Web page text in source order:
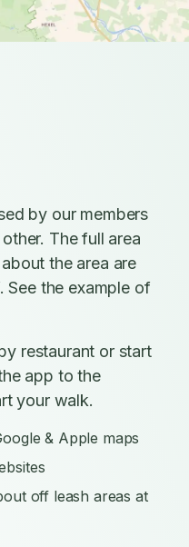
by our members
The full area
the area are
See the example of
restaurant or start
app to the
your walk.
& Apple maps
off leash areas at